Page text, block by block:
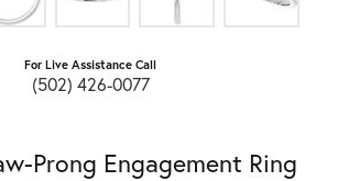
For Live Assistance Call
(502) 426-0077
Prong Engagement Ring